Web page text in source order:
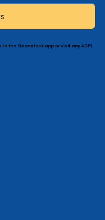
the Beanstack app or visit any ACPL